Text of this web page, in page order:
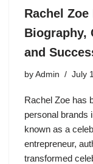
Rachel Zoe
Biography,
and
by Admin July
Rachel Zoe has
personal brands
known as a
entrepreneur,
transformed